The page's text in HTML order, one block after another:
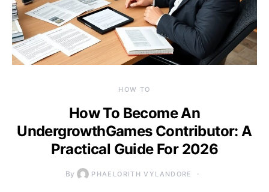
HOW TO
How To Become An
UndergrowthGames Contributor: A
Practical Guide For 2026
By PHAELORITH VYLANDORE